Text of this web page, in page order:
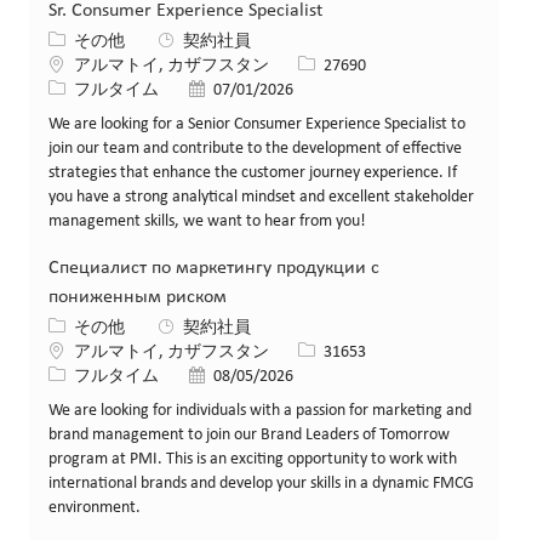
Sr. Consumer Experience Specialist
カテゴリー
その他
契約社員
場所アルマトイ, カザフスタン 求人ID27690
役職フルタイム 投稿日07/01/2026
We are looking for a Senior Consumer Experience Specialist to
join our team and contribute to the development of effective
strategies that enhance the customer journey experience. If
you have a strong analytical mindset and excellent stakeholder
management skills, we want to hear from you!
Специалист по маркетингу продукции с
пониженным риском
カテゴリー
その他
契約社員
場所アルマトイ, カザフスタン 求人ID31653
役職フルタイム 投稿日08/05/2026
We are looking for individuals with a passion for marketing and
brand management to join our Brand Leaders of Tomorrow
program at PMI. This is an exciting opportunity to work with
international brands and develop your skills in a dynamic FMCG
environment.